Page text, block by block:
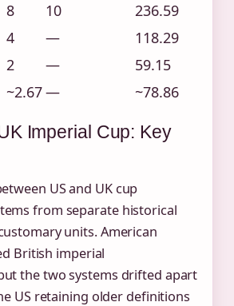
8 10
236.59
4 —
118.29
2 —
59.15
~2.67— ~78.86
Imperial Cup: Key
US and UK cup
from separate historical
units. American
British imperial
the two systems drifted apart
US retaining older definitions